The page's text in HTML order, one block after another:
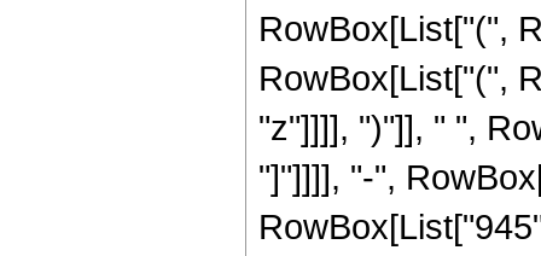
RowBox[List["(",
RowBox[List["(",
"z"]]]], ")"]], " ",
"]"]]]], "-",